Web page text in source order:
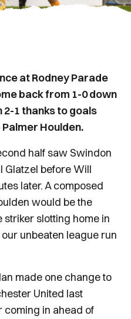
at Rodney Parade
back from 1-0 down
1 thanks to goals
Houlden.
half saw Swindon
Glatzel before Will
later. A composed
would be the
striker slotting home in
unbeaten league run
made one change to
United last
coming in ahead of